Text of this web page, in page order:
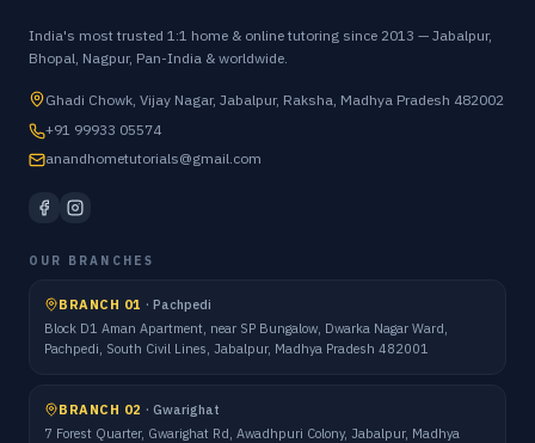
India's most trusted 1:1 home & online tutoring since 2013 — Jabalpur,
Bhopal, Nagpur, Pan-India & worldwide.
Ghadi Chowk, Vijay Nagar, Jabalpur, Raksha, Madhya Pradesh 482002
+91 99933 05574
anandhometutorials@gmail.com
OUR BRANCHES
BRANCH 01 · Pachpedi
Block D1 Aman Apartment, near SP Bungalow, Dwarka Nagar Ward,
Pachpedi, South Civil Lines, Jabalpur, Madhya Pradesh 482001
BRANCH 02 · Gwarighat
7 Forest Quarter, Gwarighat Rd, Awadhpuri Colony, Jabalpur, Madhya